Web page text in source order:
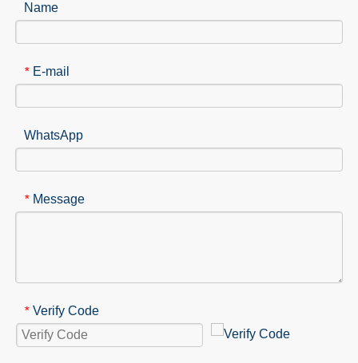
Name
* E-mail
WhatsApp
* Message
* Verify Code